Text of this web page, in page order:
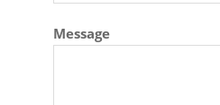
Message